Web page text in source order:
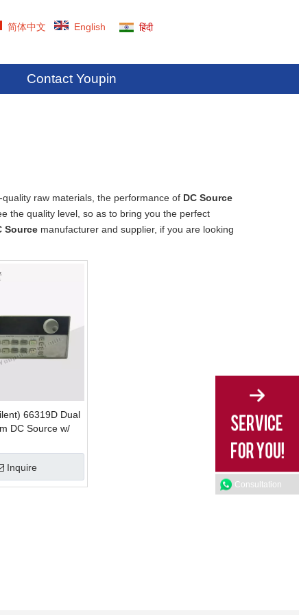
简体中文 English हिंदी
Contact Youpin
raw materials, the performance of DC Source
the quality level, so as to bring you the perfect
Source manufacturer and supplier, if you are looking
66319D Dual
DC Source w/
Inquire
Consultation